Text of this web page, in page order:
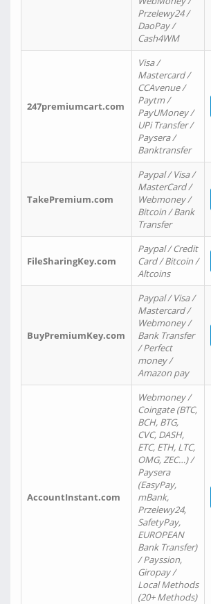
Przelewy24 /
DaoPay /
Cash4WM
247premiumcart.com
Visa /
Mastercard /
CCAvenue /
Paytm /
PayUMoney /
UPi Transfer /
Paysera /
Banktransfer
TakePremium.com
Paypal / Visa /
MasterCard /
Webmoney /
Bitcoin / Bank
Transfer
FileSharingKey.com
Paypal / Credit
Card / Bitcoin /
Altcoins
BuyPremiumKey.com
Paypal / Visa /
Mastercard /
Webmoney /
Bank Transfer
/ Perfect
money /
Amazon pay
AccountInstant.com
Webmoney /
Coingate (BTC,
BCH, BTG,
CVC, DASH,
ETC, ETH, LTC,
OMG, ZEC…) /
Paysera
(EasyPay,
mBank,
Przelewy24,
SafetyPay,
EUROPEAN
Bank Transfer)
/ Payssion,
Giropay /
Local Methods
(20+ Methods)